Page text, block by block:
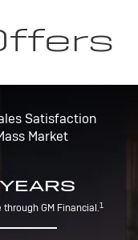
Satisfaction
Market
GM Financial.1